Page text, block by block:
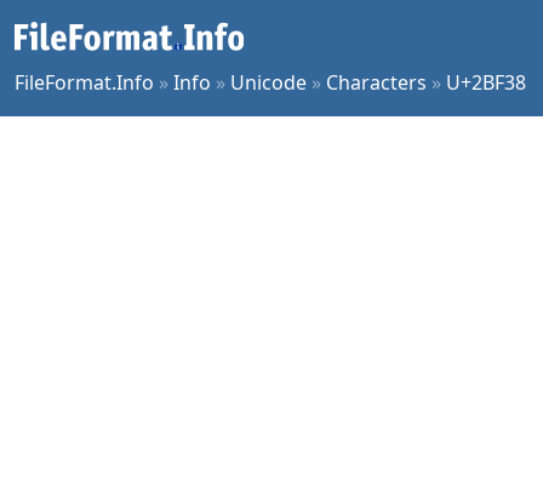
FileFormat.Info »Info » Unicode » Characters » U+2BF38